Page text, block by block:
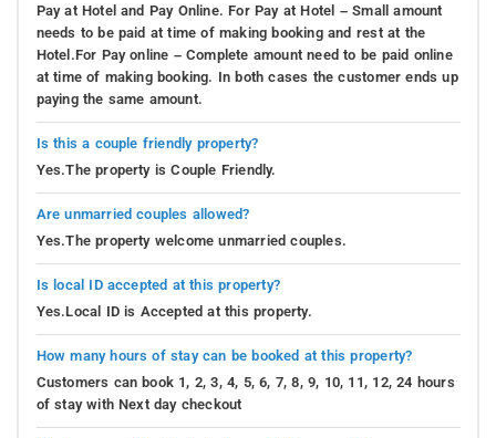
Pay at Hotel and Pay Online. For Pay at Hotel – Small amount
needs to be paid at time of making booking and rest at the
Hotel.For Pay online – Complete amount need to be paid online
at time of making booking. In both cases the customer ends up
paying the same amount.
Is this a couple friendly property?
Yes.The property is Couple Friendly.
Are unmarried couples allowed?
Yes.The property welcome unmarried couples.
Is local ID accepted at this property?
Yes.Local ID is Accepted at this property.
How many hours of stay can be booked at this property?
Customers can book 1, 2, 3, 4, 5, 6, 7, 8, 9, 10, 11, 12, 24 hours
of stay with Next day checkout